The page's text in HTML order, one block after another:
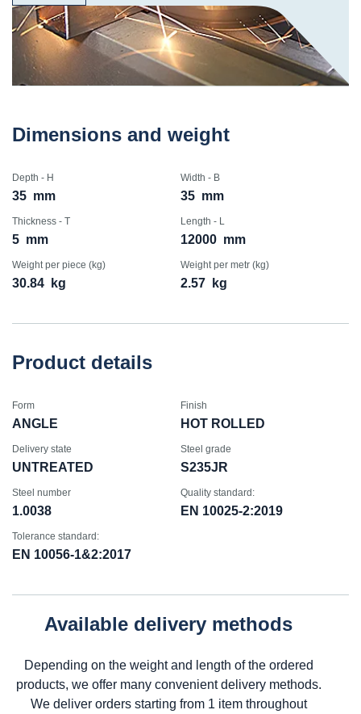
Dimensions and weight
Depth - H
35 mm
Width - B
35 mm
Thickness - T
5 mm
Length - L
12000 mm
Weight per piece (kg)
30.84 kg
Weight per metr (kg)
2.57 kg
Product details
Form
ANGLE
Finish
HOT ROLLED
Delivery state
UNTREATED
Steel grade
S235JR
Steel number
1.0038
Quality standard:
EN 10025-2:2019
Tolerance standard:
EN 10056-1&2:2017
Available delivery methods
Depending on the weight and length of the ordered
products, we offer many convenient delivery methods.
We deliver orders starting from 1 item throughout